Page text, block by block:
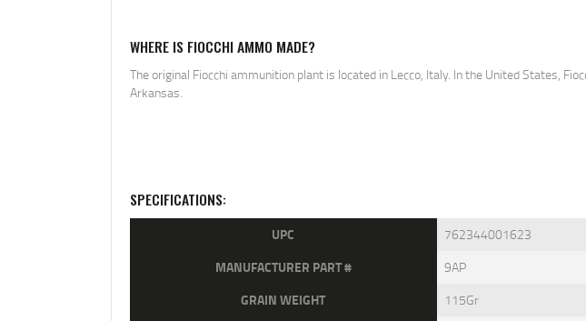
WHERE IS FIOCCHI AMMO MADE?
The original Fiocchi ammunition plant is located in Lecco, Italy. In the United States,
Arkansas.
SPECIFICATIONS:
UPC 762344001623
MANUFACTURER PART # 9AP
GRAIN WEIGHT 115Gr